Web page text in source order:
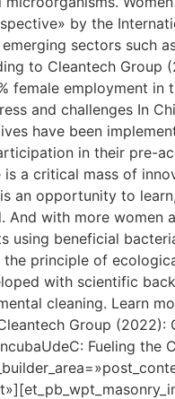
by the
sectors such
to Cleantech Group
female employment
and challenges In
have been
in their pre-
a critical mass of
an opportunity to
And with more
using beneficial
principle of
with scientific
cleaning. Learn
Group
Fueling